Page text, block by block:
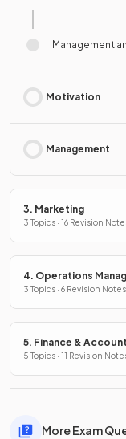
Management
Motivation
Management
3. Marketing
3 Topics · 16 Revision
4. Operations
3 Topics · 6 Revision Notes
5. Finance &
5 Topics · 11 Revision
More Exam